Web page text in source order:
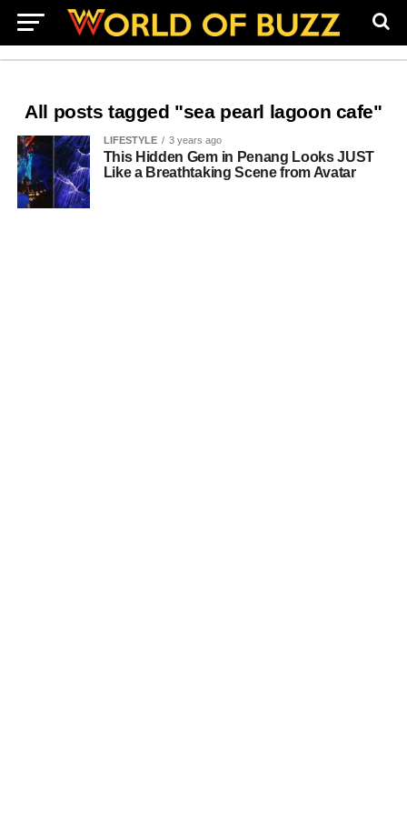
All posts tagged "sea pearl lagoon cafe"
LIFESTYLE 3 years ago
This Hidden Gem in Penang Looks JUST
Like a Breathtaking Scene from Avatar